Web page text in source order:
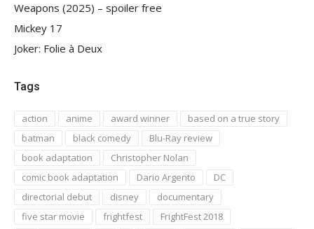
Weapons (2025) – spoiler free
Mickey 17
Joker: Folie à Deux
Tags
action anime award winner
based on a true story
batman
black comedy
Blu-Ray review
book adaptation
Christopher Nolan
comic book adaptation
Dario Argento
DC
directorial debut
disney
documentary
five star movie
frightfest
FrightFest 2018